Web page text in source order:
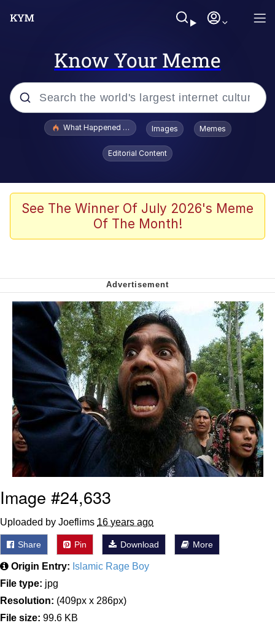
Know Your Meme
Popular searches
The Missile Knows Where It Is
Burger King Foot Lettuce
Want to Be Dominated / Will Dominate
You
My Father-In-Law Is A Builder / We
Can't, We Don't Know How To Do It
Jacob Batalon CEO of Sex
What Happened To Toadsworth / Toadsworth Is Dead
Images Memes
Editorial Content
See The Winner Of July 2026's Meme
Of The Month!
Image #24,633
Uploaded by Joeflims 16 years ago
Share Pin Download More
Origin Entry: Islamic Rage Boy
File type: jpg
Resolution: (409px x 286px)
File size: 99.6 KB